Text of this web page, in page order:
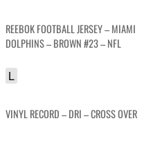
REEBOK FOOTBALL JERSEY – MIAMI
DOLPHINS – BROWN #23 – NFL
L
VINYL RECORD – DRI – CROSS OVER